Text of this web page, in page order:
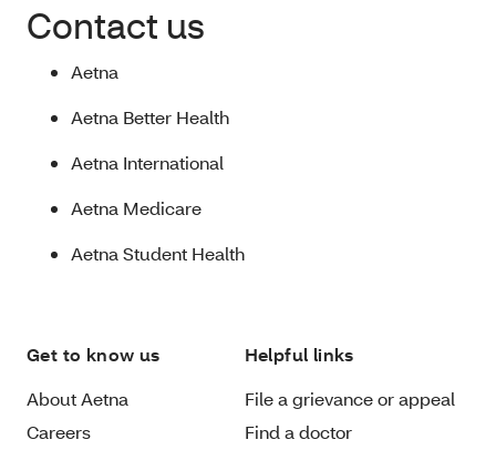
Contact us
Aetna
Aetna Better Health
Aetna International
Aetna Medicare
Aetna Student Health
Get to know us
About Aetna
Careers
Helpful links
File a grievance or appeal
Find a doctor